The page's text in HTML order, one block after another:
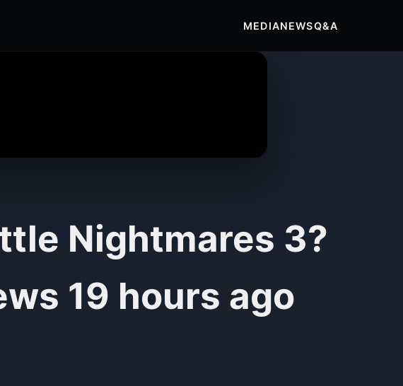
MEDIANEWSQ&A
Nightmares 3?
19 hours ago